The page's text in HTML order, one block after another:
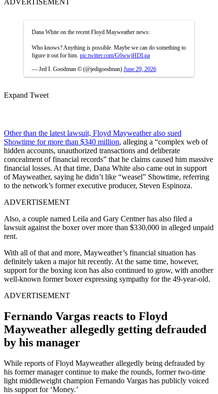
Dana White on the recent Floyd Mayweather news:
Who knows? Anything is possible. Maybe we can do something to
figure it out for him. pic.twitter.com/G6wwjHDLpa
— Jed I. Goodman © (@jedigoodman) June 29, 2026
Expand Tweet
Other than the latest lawsuit, Floyd Mayweather also sued
Showtime for more than $340 million, alleging a “complex web of
hidden accounts, unauthorized transactions and deliberate
concealment of financial records” that he claims caused him massive
financial losses. At that time, Dana White also came out in support
of Mayweather, saying he didn’t like “weasel” Showtime, referring
to the network’s former executive producer, Steven Espinoza.
ADVERTISEMENT
Also, a couple named Leila and Gary Centner has also filed a
lawsuit against the boxer over more than $330,000 in alleged unpaid
rent.
With all of that and more, Mayweather’s financial situation has
definitely taken a major hit recently. At the same time, however,
support for the boxing icon has also continued to grow, with another
well-known former boxer expressing sympathy for the 49-year-old.
ADVERTISEMENT
Fernando Vargas reacts to Floyd
Mayweather allegedly getting defrauded
by his manager
While reports of Floyd Mayweather allegedly being defrauded by
his former manager continue to make the rounds, former two-time
light middleweight champion Fernando Vargas has publicly voiced
his support for ‘Money.’